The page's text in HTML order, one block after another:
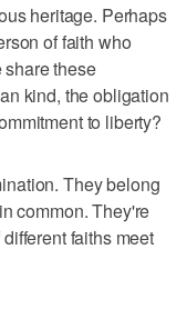
heritage. Perhaps
of faith who
these
kind, the obligation
to liberty?
They belong
common. They're
faiths meet